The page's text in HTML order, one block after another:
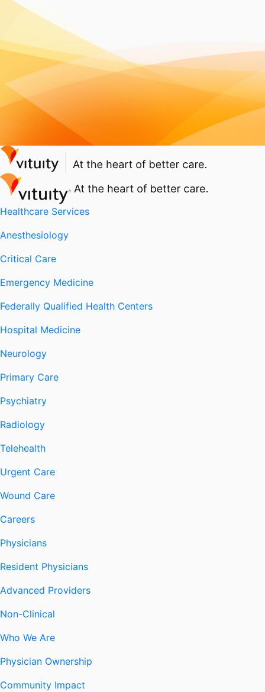
Healthcare Services
Anesthesiology
Critical Care
Emergency Medicine
Federally Qualified Health Centers
Hospital Medicine
Neurology
Primary Care
Psychiatry
Radiology
Telehealth
Urgent Care
Wound Care
Careers
Physicians
Resident Physicians
Advanced Providers
Non-Clinical
Who We Are
Physician Ownership
Community Impact